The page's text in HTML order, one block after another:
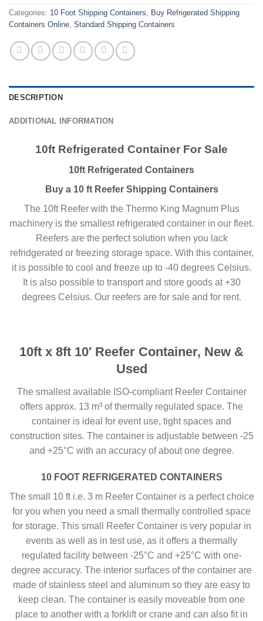
Categories: 10 Foot Shipping Containers, Buy Refrigerated Shipping
Containers Online, Standard Shipping Containers
DESCRIPTION
ADDITIONAL INFORMATION
10ft Refrigerated Container For Sale
10ft Refrigerated Containers
Buy a 10 ft Reefer Shipping Containers
The 10ft Reefer with the Thermo King Magnum Plus
machinery is the smallest refrigerated container in our fleet.
Reefers are the perfect solution when you lack
refridgerated or freezing storage space. With this container,
it is possible to cool and freeze up to -40 degrees Celsius.
It is also possible to transport and store goods at +30
degrees Celsius. Our reefers are for sale and for rent.
10ft x 8ft 10′ Reefer Container, New &
Used
The smallest available ISO-compliant Reefer Container
offers approx. 13 m³ of thermally regulated space. The
container is ideal for event use, tight spaces and
construction sites. The container is adjustable between -25
and +25°C with an accuracy of about one degree.
10 FOOT REFRIGERATED CONTAINERS
The small 10 ft i.e. 3 m Reefer Container is a perfect choice
for you when you need a small thermally controlled space
for storage. This small Reefer Container is very popular in
events as well as in test use, as it offers a thermally
regulated facility between -25°C and +25°C with one-
degree accuracy. The interior surfaces of the container are
made of stainless steel and aluminum so they are easy to
keep clean. The container is easily moveable from one
place to another with a forklift or crane and can also fit in